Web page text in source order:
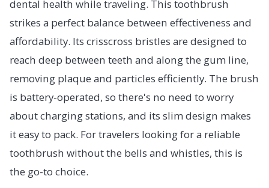
dental health while traveling. This toothbrush
strikes a perfect balance between effectiveness and
affordability. Its crisscross bristles are designed to
reach deep between teeth and along the gum line,
removing plaque and particles efficiently. The brush
is battery-operated, so there's no need to worry
about charging stations, and its slim design makes
it easy to pack. For travelers looking for a reliable
toothbrush without the bells and whistles, this is
the go-to choice.